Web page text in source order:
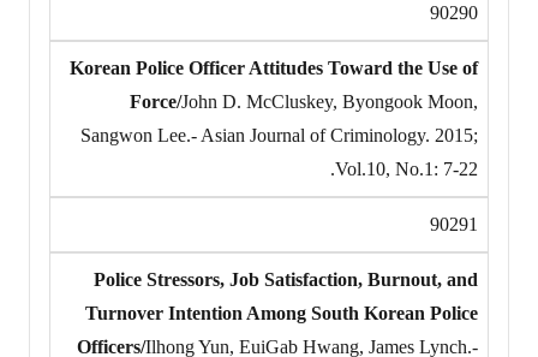
90290
Korean Police Officer Attitudes Toward the Use of
Force/John D. McCluskey, Byongook Moon,
Sangwon Lee.- Asian Journal of Criminology. 2015;
Vol.10, No.1: 7-22.
90291
Police Stressors, Job Satisfaction, Burnout, and
Turnover Intention Among South Korean Police
Officers/Ilhong Yun, EuiGab Hwang, James Lynch.-